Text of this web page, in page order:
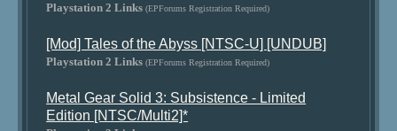
Playstation 2 Links (EPForums Registration Required)
[Mod] Tales of the Abyss [NTSC-U] [UNDUB]
Playstation 2 Links (EPForums Registration Required)
Metal Gear Solid 3: Subsistence - Limited
Edition [NTSC/Multi2]*